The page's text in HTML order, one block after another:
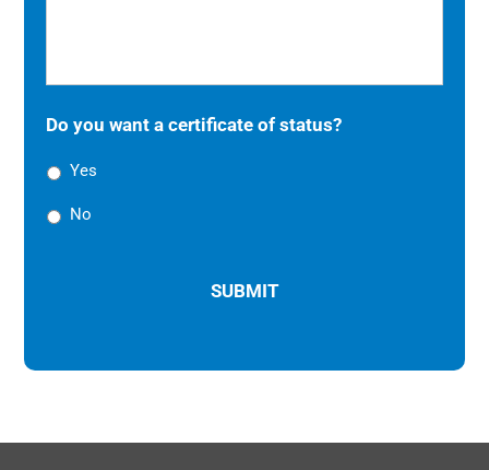
Do you want a certificate of status?
Yes
No